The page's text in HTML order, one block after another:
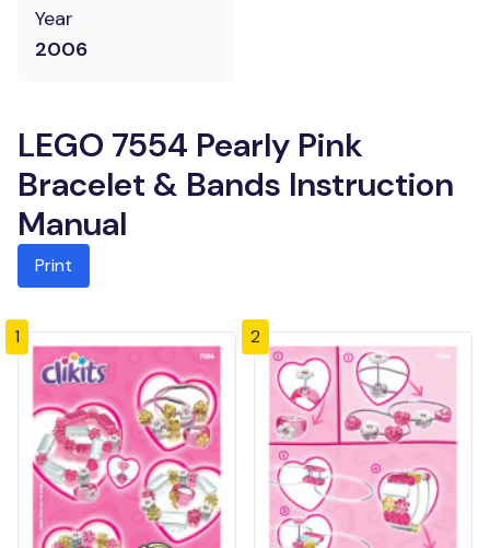
Year
2006
LEGO 7554 Pearly Pink
Bracelet & Bands Instruction
Manual
Print
1 2